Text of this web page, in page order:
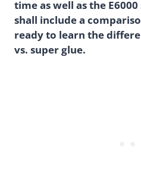
time as well as the
shall include a
ready to learn the
vs. super glue.